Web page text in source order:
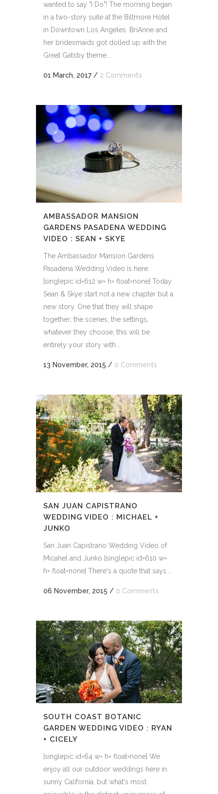
wanted to say "I Do"! The morning began
in a two-story suite at the Biltmore Hotel
in Downtown Los Angeles. BriAnne and
her bridesmaids got dolled up with the
Great Gatsby theme...
01 March, 2017 / 2 Comments
AMBASSADOR MANSION
GARDENS PASADENA WEDDING
VIDEO : SEAN + SKYE
The Ambassador Mansion Gardens
Pasadena Wedding Video is here.
[singlepic id=612 w= h= float=none] Today
Sean & Skye start not a new chapter but a
new story. One that they will shape
together; the scenes, the settings,
whatever they choose, this will be
entirely your story with...
13 November, 2015 / 0 Comments
SAN JUAN CAPISTRANO
WEDDING VIDEO : MICHAEL +
JUNKO
San Juan Capistrano Wedding Video of
Micahel and Junko [singlepic id=610 w=
h= float=none] There's a quote that says...
06 November, 2015 / 0 Comments
SOUTH COAST BOTANIC
GARDEN WEDDING VIDEO : RYAN
+ CICELY
[singlepic id=64 w= h= float=none] We
enjoy all our outdoor weddings here in
sunny California, but what's most